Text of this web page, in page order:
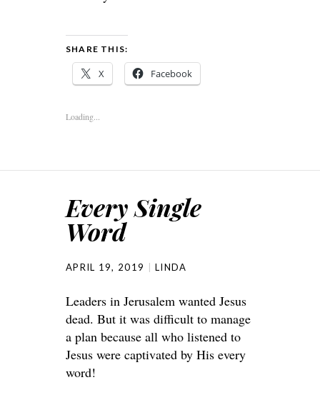
SHARE THIS:
X Facebook
Loading...
Every Single
Word
APRIL 19, 2019 LINDA
Leaders in Jerusalem wanted Jesus
dead. But it was difficult to manage
a plan because all who listened to
Jesus were captivated by His every
word!